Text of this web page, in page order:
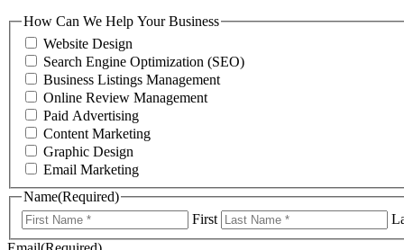
How Can We Help Your Business
Website Design
Search Engine Optimization (SEO)
Business Listings Management
Online Review Management
Paid Advertising
Content Marketing
Graphic Design
Email Marketing
Name(Required)
First